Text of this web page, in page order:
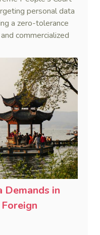
personal data
a zero-tolerance
commercialized
Demands in